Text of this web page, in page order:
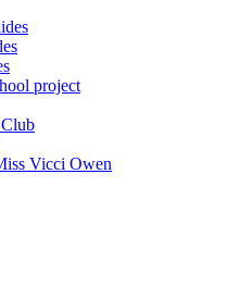
project
Vicci Owen